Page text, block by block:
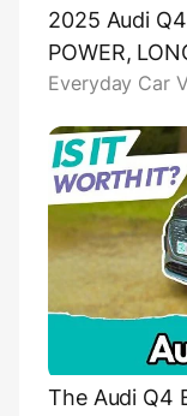
2025 Audi
POWER,
SUSPENSION
Everyday Car
The Audi Q4